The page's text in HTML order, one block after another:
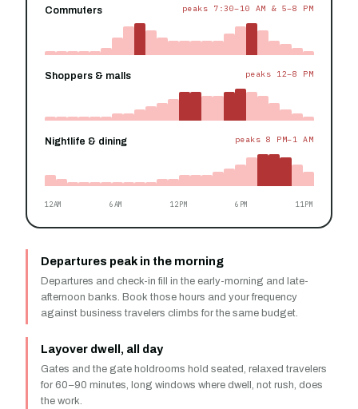
Commuters peaks 7:30–10 AM & 5–8 PM
Shoppers & malls peaks 12–8 PM
Nightlife & dining peaks 8 PM–1 AM
12AM 6AM 12PM 6PM 11PM
Departures peak in the morning
Departures and check-in fill in the early-morning and late-
afternoon banks. Book those hours and your frequency
against business travelers climbs for the same budget.
Layover dwell, all day
Gates and the gate holdrooms hold seated, relaxed travelers
for 60–90 minutes, long windows where dwell, not rush, does
the work.